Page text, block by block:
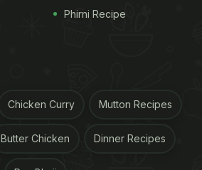
Phirni Recipe
Chicken Curry Mutton Recipes
Butter Chicken Dinner Recipes